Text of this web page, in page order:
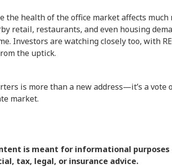
the health of the office market affects
retail, restaurants, and even housing
Investors are watching closely too, with
the uptick.
is more than a new address—it’s a vote
market.
is meant for informational
tax, legal, or insurance advice.